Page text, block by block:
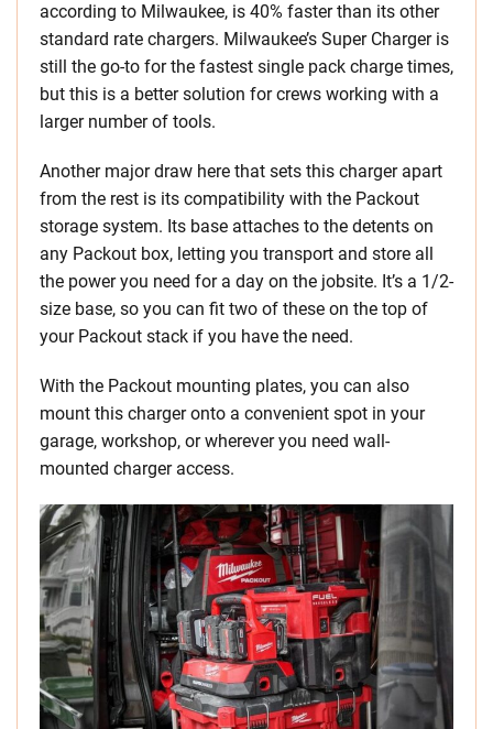
according to Milwaukee, is 40% faster than its other
standard rate chargers. Milwaukee’s Super Charger is
still the go-to for the fastest single pack charge times,
but this is a better solution for crews working with a
larger number of tools.
Another major draw here that sets this charger apart
from the rest is its compatibility with the Packout
storage system. Its base attaches to the detents on
any Packout box, letting you transport and store all
the power you need for a day on the jobsite. It’s a 1/2-
size base, so you can fit two of these on the top of
your Packout stack if you have the need.
With the Packout mounting plates, you can also
mount this charger onto a convenient spot in your
garage, workshop, or wherever you need wall-
mounted charger access.